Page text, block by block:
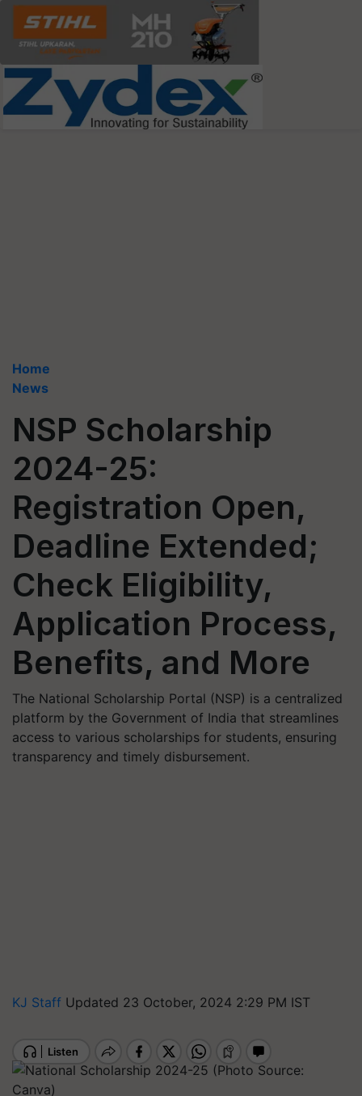
Home
News
NSP Scholarship
2024-25:
Registration Open,
Deadline Extended;
Check Eligibility,
Application Process,
Benefits, and More
The National Scholarship Portal (NSP) is a centralized
platform by the Government of India that streamlines
access to various scholarships for students, ensuring
transparency and timely disbursement.
KJ Staff Updated 23 October, 2024 2:29 PM IST